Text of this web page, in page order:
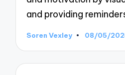
and providing
Posted
Soren Vexley 08/05/